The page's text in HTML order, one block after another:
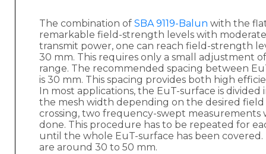
The combination of SBA 9119-Balun with the
remarkable field-strength levels with
transmit power, one can reach field-strength
30 mm. This requires only a small adjustment
range. The recommended spacing between
is 30 mm. This spacing provides both high
In most applications, the EuT-surface is
the mesh width depending on the desired field
crossing, two frequency-swept measurements
done. This procedure has to be repeated for
until the whole EuT-surface has been
are around 30 to 50 mm.